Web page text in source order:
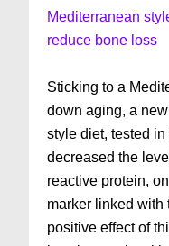
Mediterranean
reduce bone loss
Sticking to a
down aging, a
style diet, tested
decreased the
reactive protein,
marker linked with
positive effect of